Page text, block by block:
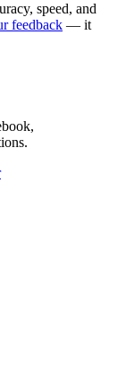
speed, and
feedback — it